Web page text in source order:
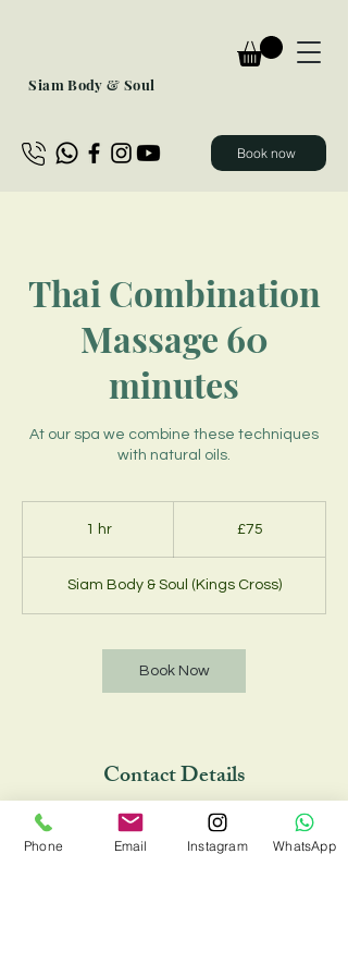
Siam Body & Soul
Book now
Thai Combination
Massage 60
minutes
At our spa we combine these techniques
with natural oils.
1 hr1
£75
Siam Body & Soul (Kings Cross)
Book Now
Contact Details
Siam Body & Soul (Kings Cross), 33 Chalton
Street, London NW1 1JD, UK
Phone Email Instagram WhatsApp